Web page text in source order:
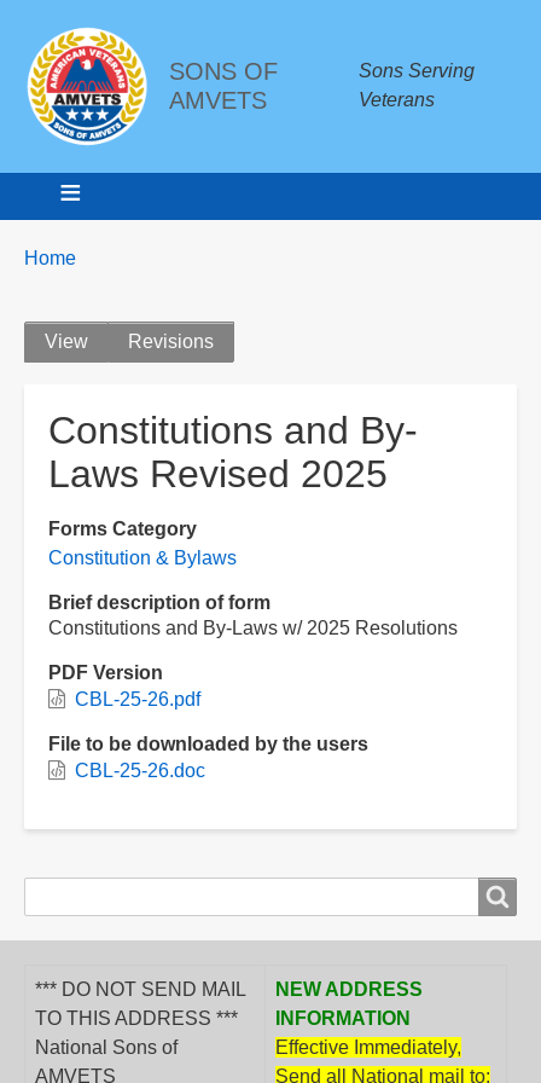
SONS OF
AMVETS
Sons Serving
Veterans
Breadcrumbs
You
Home
Primary
tabs
View Revisions
Constitutions and By-
Laws Revised 2025
Forms Category
Constitution & Bylaws
Brief description of form
Constitutions and By-Laws w/ 2025 Resolutions
PDF Version
CBL-25-26.pdf
File to be downloaded by the users
CBL-25-26.doc
*** DO NOT SEND MAIL
TO THIS ADDRESS ***
National Sons of
AMVETS
NEW ADDRESS
INFORMATION
Effective Immediately,
Send all National mail to: